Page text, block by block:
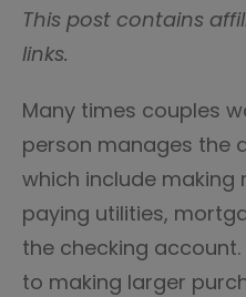
This post contains
links.
Many times couples
person manages the
which include making
paying utilities,
the checking
to making larger